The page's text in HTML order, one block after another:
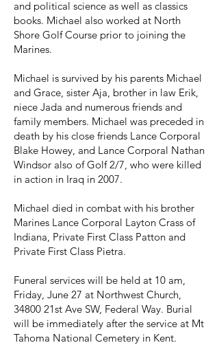
and political science as well as classics
books. Michael also worked at North
Shore Golf Course prior to joining the
Marines.
Michael is survived by his parents Michael
and Grace, sister Aja, brother in law Erik,
niece Jada and numerous friends and
family members. Michael was preceded in
death by his close friends Lance Corporal
Blake Howey, and Lance Corporal Nathan
Windsor also of Golf 2/7, who were killed
in action in Iraq in 2007.
Michael died in combat with his brother
Marines Lance Corporal Layton Crass of
Indiana, Private First Class Patton and
Private First Class Pietra.
Funeral services will be held at 10 am,
Friday, June 27 at Northwest Church,
34800 21st Ave SW, Federal Way. Burial
will be immediately after the service at Mt
Tahoma National Cemetery in Kent.